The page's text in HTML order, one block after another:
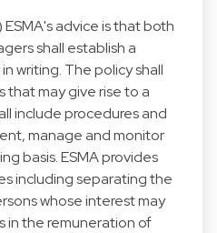
advice is that both
shall establish a
writing. The policy shall
that may give rise to a
include procedures and
manage and monitor
basis. ESMA provides
including separating the
whose interest may
in the remuneration of